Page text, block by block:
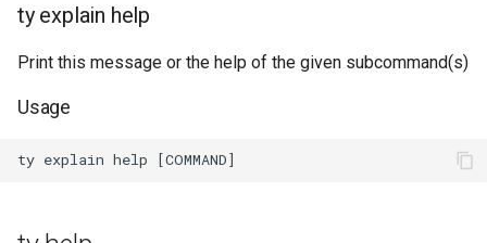
ty explain help
Print this message or the help of the given subcommand(s)
Usage